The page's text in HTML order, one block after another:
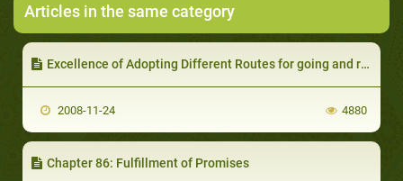
Articles in the same category
Excellence of Adopting Different Routes for going and returning on 'Eid Prayer and various other Occasions
2008-11-24 4880
Chapter 86: Fulfillment of Promises